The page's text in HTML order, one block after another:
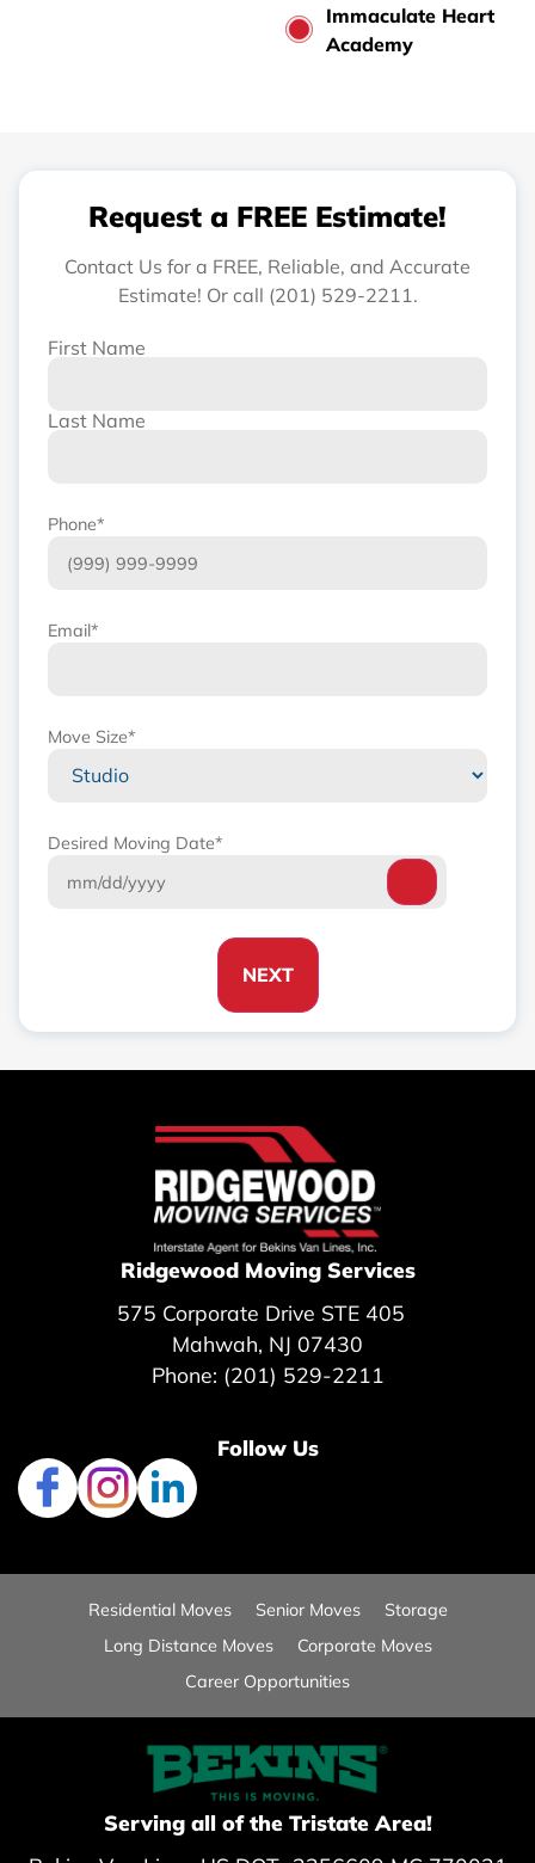
Immaculate Heart
Academy
Request a FREE Estimate!
Contact Us for a FREE, Reliable, and Accurate
Estimate! Or call (201) 529-2211.
Name*
First Name
Last Name
Phone*
Email*
Move Size*
Desired Moving Date*
NEXT
Ridgewood Moving Services
575 Corporate Drive STE 405
Mahwah, NJ 07430
Phone: (201) 529-2211
Follow Us
Residential Moves Senior Moves
Storage
Long Distance Moves
Corporate Moves
Career Opportunities
Serving all of the Tristate Area!